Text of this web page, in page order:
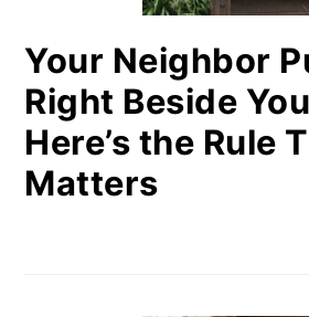
Your Neighbor
Right Beside
Here’s the Rule
Matters